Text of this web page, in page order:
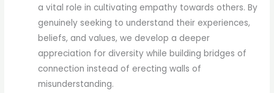
a vital role in cultivating empathy towards others. By
genuinely seeking to understand their experiences,
beliefs, and values, we develop a deeper
appreciation for diversity while building bridges of
connection instead of erecting walls of
misunderstanding.